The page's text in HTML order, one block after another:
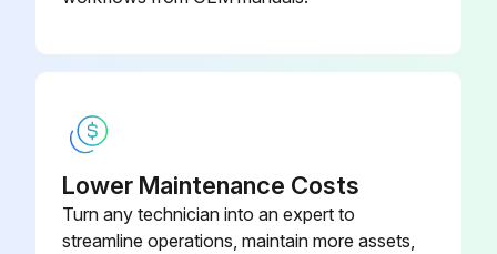
Lower Maintenance Costs
Turn any technician into an expert to
streamline operations, maintain more assets,